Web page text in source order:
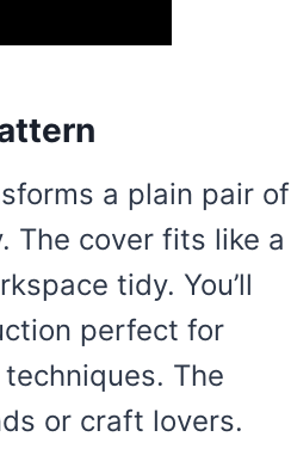
a plain pair of
The cover fits like a
tidy. You’ll
perfect for
The
or craft lovers.